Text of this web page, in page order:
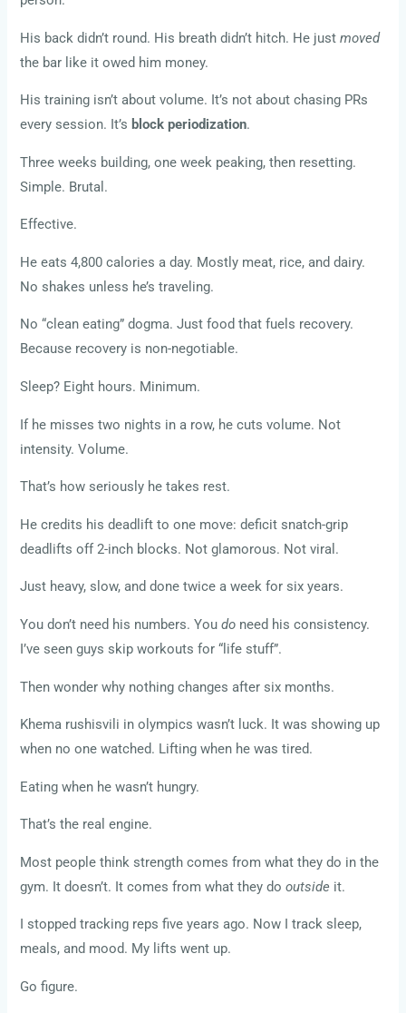
His back didn’t round. His breath didn’t hitch. He justmoved
the bar like it owed him money.
His training isn’t about volume. It’s not about chasing PRs
every session. It’s block periodization.
Three weeks building, one week peaking, then resetting.
Simple. Brutal.
Effective.
He eats 4,800 calories a day. Mostly meat, rice, and dairy.
No shakes unless he’s traveling.
No “clean eating” dogma. Just food that fuels recovery.
Because recovery is non-negotiable.
Sleep? Eight hours. Minimum.
If he misses two nights in a row, he cuts volume. Not
intensity. Volume.
That’s how seriously he takes rest.
He credits his deadlift to one move: deficit snatch-grip
deadlifts off 2-inch blocks. Not glamorous. Not viral.
Just heavy, slow, and done twice a week for six years.
You don’t need his numbers. Youdo need his consistency.
I’ve seen guys skip workouts for “life stuff”.
Then wonder why nothing changes after six months.
Khema rushisvili in olympics wasn’t luck. It was showing up
when no one watched. Lifting when he was tired.
Eating when he wasn’t hungry.
That’s the real engine.
Most people think strength comes from what they do in the
gym. It doesn’t. It comes from what they dooutside it.
I stopped tracking reps five years ago. Now I track sleep,
meals, and mood. My lifts went up.
Go figure.